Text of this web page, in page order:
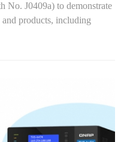
No. J0409a​) to demonstrate
products, including